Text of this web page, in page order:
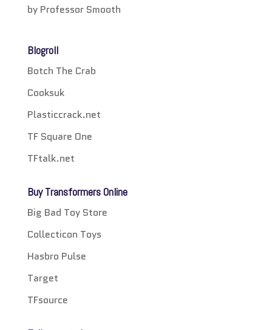
by Professor Smooth
Blogroll
Botch The Crab
Cooksuk
Plasticcrack.net
TF Square One
TFtalk.net
Buy Transformers Online
Big Bad Toy Store
Collecticon Toys
Hasbro Pulse
Target
TFsource